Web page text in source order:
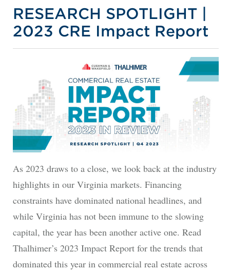
RESEARCH SPOTLIGHT |
2023 CRE Impact Report
As 2023 draws to a close, we look back at the industry
highlights in our Virginia markets. Financing
constraints have dominated national headlines, and
while Virginia has not been immune to the slowing
capital, the year has been another active one. Read
Thalhimer’s 2023 Impact Report for the trends that
dominated this year in commercial real estate across